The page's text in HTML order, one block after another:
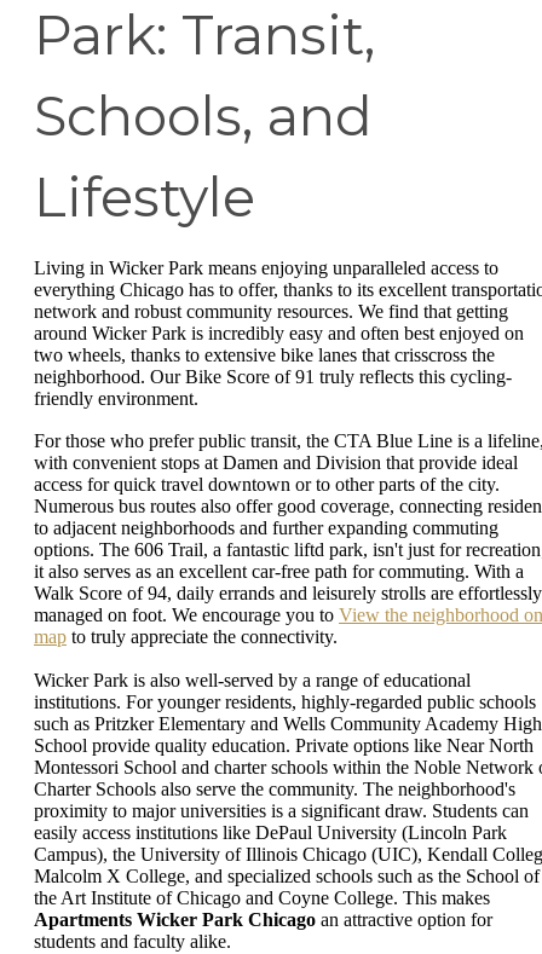
Park: Transit,
Schools, and
Lifestyle
Living in Wicker Park means enjoying unparalleled access to
everything Chicago has to offer, thanks to its excellent
network and robust community resources. We find that getting
around Wicker Park is incredibly easy and often best enjoyed on
two wheels, thanks to extensive bike lanes that crisscross the
neighborhood. Our Bike Score of 91 truly reflects this cycling-
friendly environment.
For those who prefer public transit, the CTA Blue Line is a
with convenient stops at Damen and Division that provide ideal
access for quick travel downtown or to other parts of the city.
Numerous bus routes also offer good coverage, connecting
to adjacent neighborhoods and further expanding commuting
options. The 606 Trail, a fantastic liftd park, isn't just for
it also serves as an excellent car-free path for commuting. With a
Walk Score of 94, daily errands and leisurely strolls are effortlessly
managed on foot. We encourage you to View the neighborhood
map to truly appreciate the connectivity.
Wicker Park is also well-served by a range of educational
institutions. For younger residents, highly-regarded public schools
such as Pritzker Elementary and Wells Community Academy High
School provide quality education. Private options like Near North
Montessori School and charter schools within the Noble Network
Charter Schools also serve the community. The neighborhood's
proximity to major universities is a significant draw. Students can
easily access institutions like DePaul University (Lincoln Park
Campus), the University of Illinois Chicago (UIC), Kendall
Malcolm X College, and specialized schools such as the School of
the Art Institute of Chicago and Coyne College. This makes
Apartments Wicker Park Chicago an attractive option for
students and faculty alike.